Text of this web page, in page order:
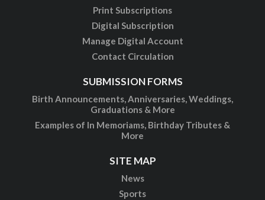
Print Subscriptions
Digital Subscription
Manage Digital Account
Contact Circulation
SUBMISSION FORMS
Birth Announcements, Anniversaries, Weddings,
Graduations & More
Examples of In Memoriams, Birthday Tributes &
More
SITE MAP
News
Sports